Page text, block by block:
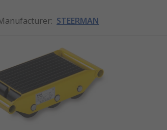
: STEERMAN